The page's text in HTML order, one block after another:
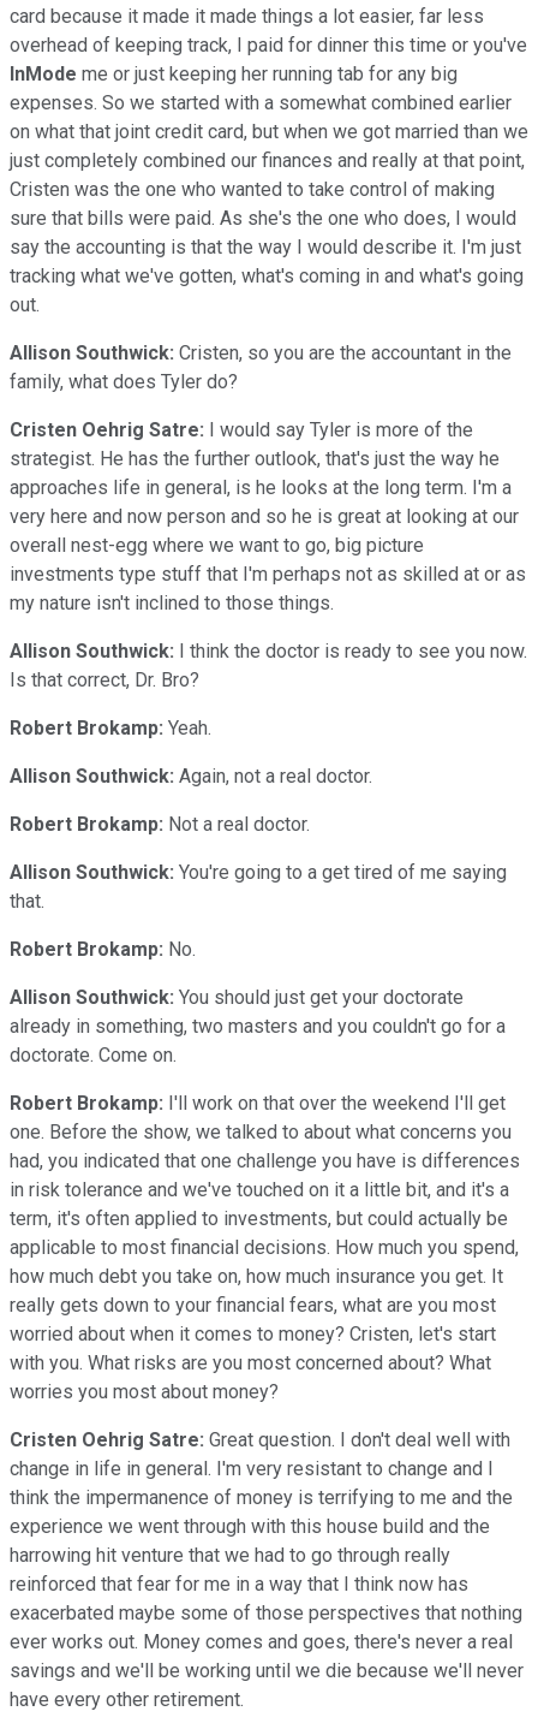
card because it made it made things a lot easier, far less
overhead of keeping track, I paid for dinner this time or you've
InMode me or just keeping her running tab for any big
expenses. So we started with a somewhat combined earlier
on what that joint credit card, but when we got married than we
just completely combined our finances and really at that point,
Cristen was the one who wanted to take control of making
sure that bills were paid. As she's the one who does, I would
say the accounting is that the way I would describe it. I'm just
tracking what we've gotten, what's coming in and what's going
out.
Allison Southwick: Cristen, so you are the accountant in the
family, what does Tyler do?
Cristen Oehrig Satre: I would say Tyler is more of the
strategist. He has the further outlook, that's just the way he
approaches life in general, is he looks at the long term. I'm a
very here and now person and so he is great at looking at our
overall nest-egg where we want to go, big picture
investments type stuff that I'm perhaps not as skilled at or as
my nature isn't inclined to those things.
Allison Southwick: I think the doctor is ready to see you now.
Is that correct, Dr. Bro?
Robert Brokamp: Yeah.
Allison Southwick: Again, not a real doctor.
Robert Brokamp: Not a real doctor.
Allison Southwick: You're going to a get tired of me saying
that.
Robert Brokamp: No.
Allison Southwick: You should just get your doctorate
already in something, two masters and you couldn't go for a
doctorate. Come on.
Robert Brokamp: I'll work on that over the weekend I'll get
one. Before the show, we talked to about what concerns you
had, you indicated that one challenge you have is differences
in risk tolerance and we've touched on it a little bit, and it's a
term, it's often applied to investments, but could actually be
applicable to most financial decisions. How much you spend,
how much debt you take on, how much insurance you get. It
really gets down to your financial fears, what are you most
worried about when it comes to money? Cristen, let's start
with you. What risks are you most concerned about? What
worries you most about money?
Cristen Oehrig Satre: Great question. I don't deal well with
change in life in general. I'm very resistant to change and I
think the impermanence of money is terrifying to me and the
experience we went through with this house build and the
harrowing hit venture that we had to go through really
reinforced that fear for me in a way that I think now has
exacerbated maybe some of those perspectives that nothing
ever works out. Money comes and goes, there's never a real
savings and we'll be working until we die because we'll never
have every other retirement.